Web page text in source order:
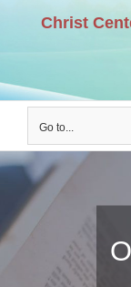
Christ
Go to...